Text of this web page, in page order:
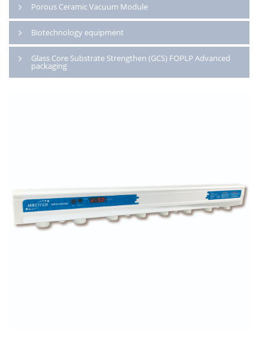
Porous Ceramic Vacuum Module
Biotechnology equipment
Glass Core Substrate Strengthen (GCS) FOPLP Advanced
packaging